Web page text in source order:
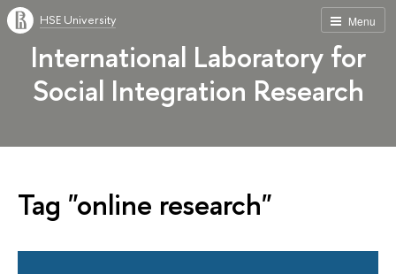
Menu
HSE University
International Laboratory for
Social Integration Research
Tag "online research"